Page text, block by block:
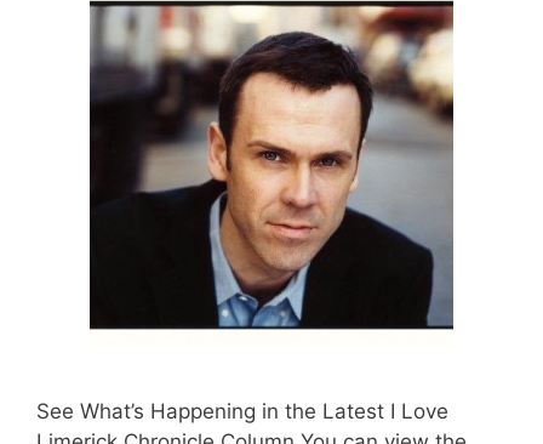
See What’s Happening in the Latest I Love